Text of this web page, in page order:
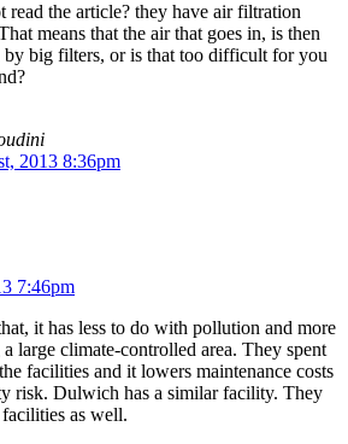
read the article? they have air filtration
means that the air that goes in, is then
by big filters, or is that too difficult for you
2013 8:36pm
7:46pm
it has less to do with pollution and more
large climate-controlled area. They spent
facilities and it lowers maintenance costs
risk. Dulwich has a similar facility. They
as well.